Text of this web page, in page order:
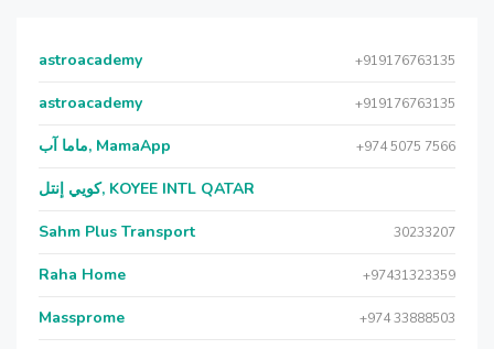
astroacademy +919176763135
astroacademy +919176763135
ماما آب, MamaApp +974 5075 7566
كويي إنتل, KOYEE INTL QATAR
Sahm Plus Transport 30233207
Raha Home +97431323359
Massprome +974 33888503